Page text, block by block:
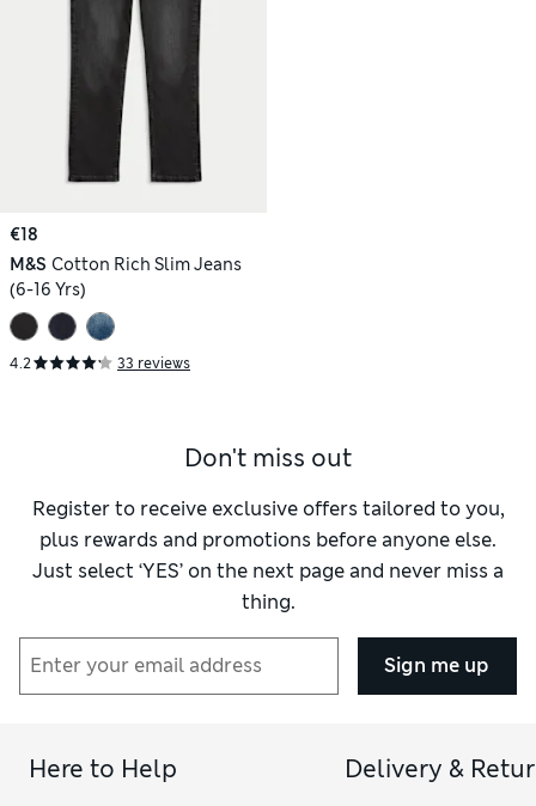
€18
M&S Cotton Rich Slim Jeans
(6-16 Yrs)
4.2 33 reviews
Don't miss out
Register to receive exclusive offers tailored to you,
plus rewards and promotions before anyone else.
Just select ‘YES’ on the next page and never miss a
thing.
Sign me up
Here to Help Delivery &